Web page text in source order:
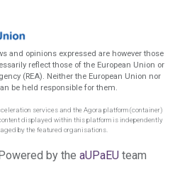
and opinions expressed are however those
reflect those of the European Union or
(REA). Neither the European Union nor
be held responsible for them.
services and the Agora platform (container)
displayed within this platform is independently
by the featured organisations.
by the aUPaEU team